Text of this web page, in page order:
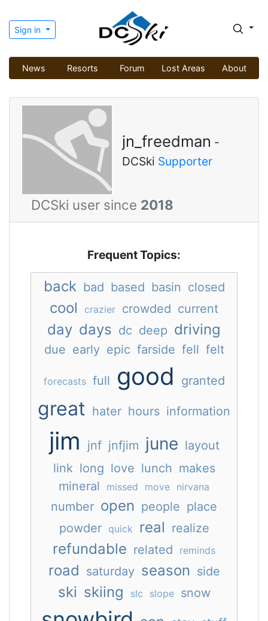
Sign in
News Resorts Forum Lost Areas About
jn_freedman -
DCSki Supporter
DCSki user since 2018
Frequent Topics:
back bad based basin closed
cool crazier crowded current
day days dc deep driving
due early epic farside fell felt
forecasts full good granted
great hater hours information
jim jnf jnfjim june layout
link long love lunch makes
mineral
missed move nirvana
number open people place
powder
quick real realize
refundable related reminds
road saturday season side
ski skiing slc slope snow